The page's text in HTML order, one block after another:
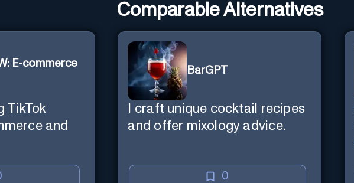
Comparable Alternatives
E-commerce
TikTok
and
BarGPT
I craft unique cocktail recipes
and offer mixology advice.
0